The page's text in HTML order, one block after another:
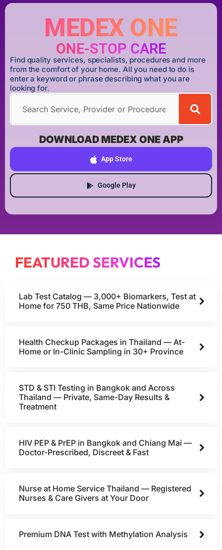
MEDEX ONE
ONE-STOP CARE
Find quality services, specialists, procedures and more
from the comfort of your home. All you need to do is
enter a keyword or phrase describing what you are
looking for.
DOWNLOAD MEDEX ONE APP
App Store
Google Play
FEATURED SERVICES
Lab Test Catalog — 3,000+ Biomarkers, Test at
Home for 750 THB, Same Price Nationwide
Health Checkup Packages in Thailand — At-
Home or In-Clinic Sampling in 30+ Province
STD & STI Testing in Bangkok and Across
Thailand — Private, Same-Day Results &
Treatment
HIV PEP & PrEP in Bangkok and Chiang Mai —
Doctor-Prescribed, Discreet & Fast
Nurse at Home Service Thailand — Registered
Nurses & Care Givers at Your Door
Premium DNA Test with Methylation Analysis